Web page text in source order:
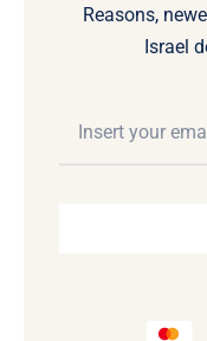
Reasons,
Israel